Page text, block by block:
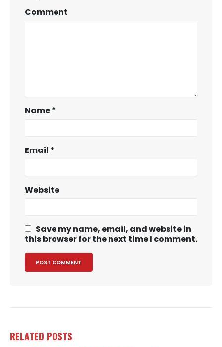
Comment
Name*
Email *
Website
Save my name, email, and website in
this browser for the next time I comment.
RELATED POSTS